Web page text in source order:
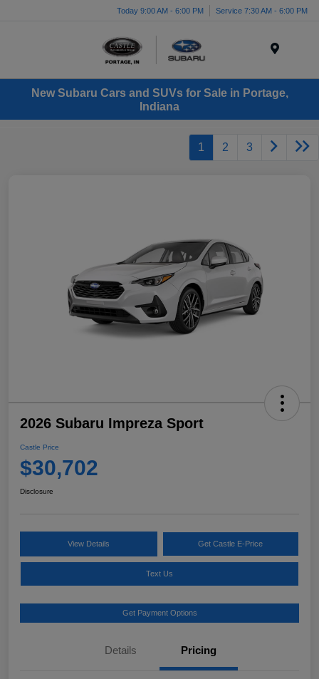
Today 9:00 AM - 6:00 PM Service 7:30 AM - 6:00 PM
New Subaru Cars and SUVs for Sale in Portage,
Indiana
1 2 3
2026 Subaru Impreza Sport
Castle Price
$30,702
Disclosure
View Details Get Castle E-Price
Text Us
Get Payment Options
Details Pricing